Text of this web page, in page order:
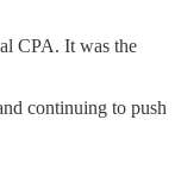
CPA. It was the
continuing to push